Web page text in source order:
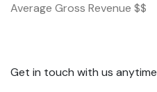
Average Gross Revenue $$
Get in touch with us anytime